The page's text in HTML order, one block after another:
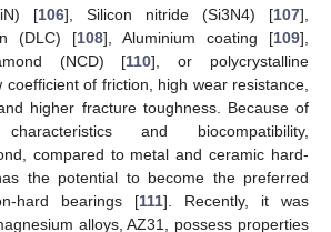
[106], Silicon nitride (Si3N4) [107],
(DLC) [108], Aluminium coating [109],
(NCD) [110], or polycrystalline
of friction, high wear resistance,
higher fracture toughness. Because of
and biocompatibility,
compared to metal and ceramic hard-
the potential to become the preferred
hard bearings [111]. Recently, it was
alloys, AZ31, possess properties